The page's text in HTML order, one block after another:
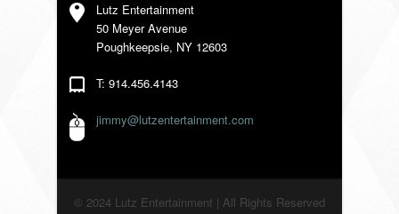
Lutz Entertainment
50 Meyer Avenue
Poughkeepsie, NY 12603
T: 914.456.4143
jimmy@lutzentertainment.com
© 2024 Lutz Entertainment | All Rights Reserved